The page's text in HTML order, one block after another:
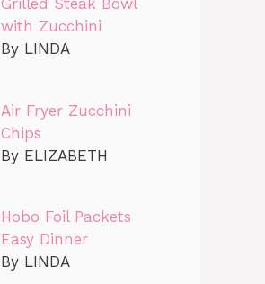
Grilled Steak Bowl
with Zucchini
By LINDA
Air Fryer Zucchini
Chips
By ELIZABETH
Hobo Foil Packets
Easy Dinner
By LINDA